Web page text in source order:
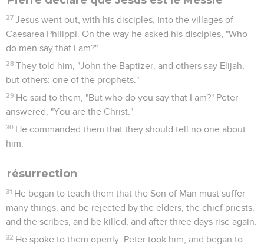
27 Jesus went out, with his disciples, into the villages of
Caesarea Philippi. On the way he asked his disciples, "Who
do men say that I am?"
28 They told him, "John the Baptizer, and others say Elijah,
but others: one of the prophets."
29 He said to them, "But who do you say that I am?" Peter
answered, "You are the Christ."
30 He commanded them that they should tell no one about
him.
résurrection
31 He began to teach them that the Son of Man must suffer
many things, and be rejected by the elders, the chief priests,
and the scribes, and be killed, and after three days rise again.
32 He spoke to them openly. Peter took him, and began to